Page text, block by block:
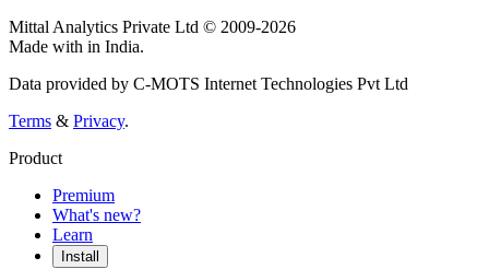
Mittal Analytics Private Ltd © 2009-2026
Made with in India.
Data provided by C-MOTS Internet Technologies Pvt Ltd
Terms & Privacy.
Product
Premium
What's new?
Learn
Install